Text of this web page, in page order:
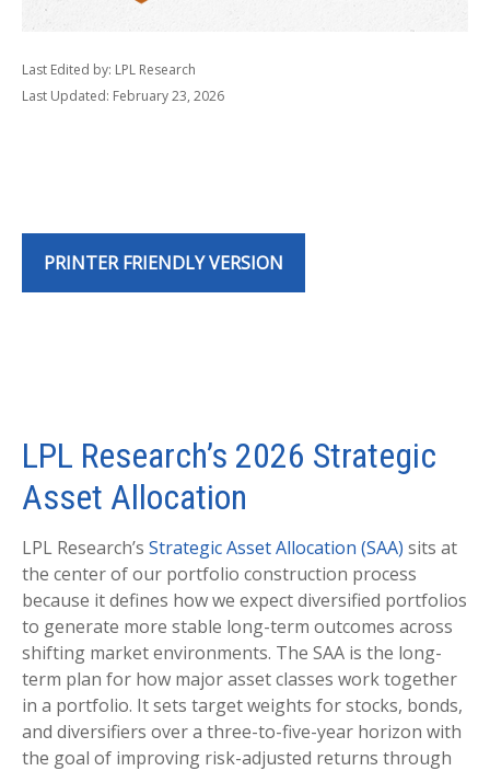
Last Edited by: LPL Research
Last Updated: February 23, 2026
PRINTER FRIENDLY VERSION
LPL Research’s 2026 Strategic
Asset Allocation
LPL Research’s Strategic Asset Allocation (SAA) sits at
the center of our portfolio construction process
because it defines how we expect diversified portfolios
to generate more stable long-term outcomes across
shifting market environments. The SAA is the long-
term plan for how major asset classes work together
in a portfolio. It sets target weights for stocks, bonds,
and diversifiers over a three-to-five-year horizon with
the goal of improving risk-adjusted returns through